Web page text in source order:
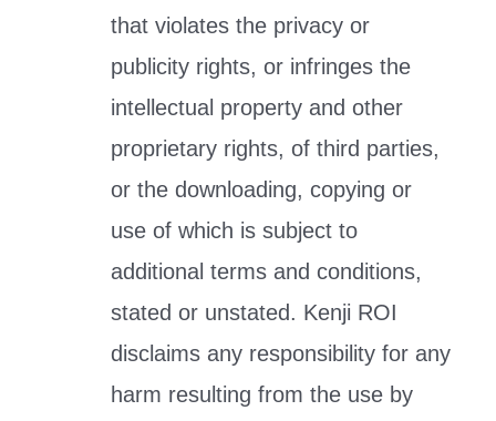
that violates the privacy or
publicity rights, or infringes the
intellectual property and other
proprietary rights, of third parties,
or the downloading, copying or
use of which is subject to
additional terms and conditions,
stated or unstated. Kenji ROI
disclaims any responsibility for any
harm resulting from the use by